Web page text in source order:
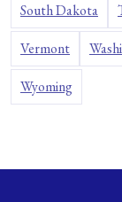
South Dakota
Vermont
Wyoming